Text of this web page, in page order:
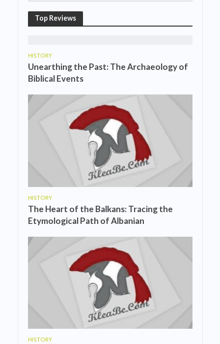
Top Reviews
HISTORY
Unearthing the Past: The Archaeology of
Biblical Events
HISTORY
The Heart of the Balkans: Tracing the
Etymological Path of Albanian
HISTORY